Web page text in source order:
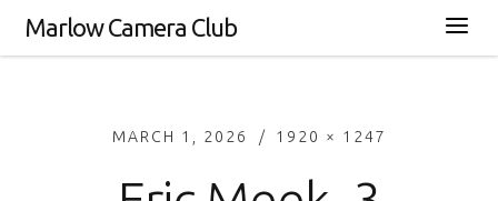
Marlow Camera Club
MARCH 1, 2026 1920 × 1247